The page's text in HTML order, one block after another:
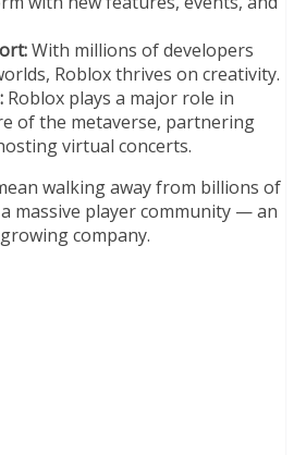
With millions of developers
Roblox thrives on creativity.
Roblox plays a major role in
of the metaverse, partnering
virtual concerts.
walking away from billions of
massive player community — an
company.